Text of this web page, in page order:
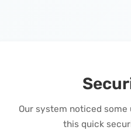
Our system noticed
this quick